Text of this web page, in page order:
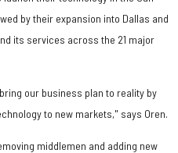
by their expansion into Dallas and
its services across the 21 major
our business plan to reality by
to new markets," says Oren.
middlemen and adding new